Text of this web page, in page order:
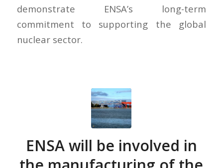
demonstrate ENSA’s long-term
commitment to supporting the global
nuclear sector.
ENSA will be involved in